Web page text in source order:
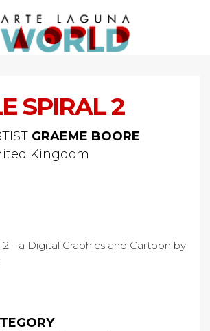
SPIRAL 2
GRAEME BOORE
Kingdom